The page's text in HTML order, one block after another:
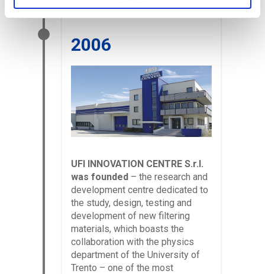
2006
UFI INNOVATION CENTRE S.r.l.
was founded – the research and
development centre dedicated to
the study, design, testing and
development of new filtering
materials, which boasts the
collaboration with the physics
department of the University of
Trento – one of the most